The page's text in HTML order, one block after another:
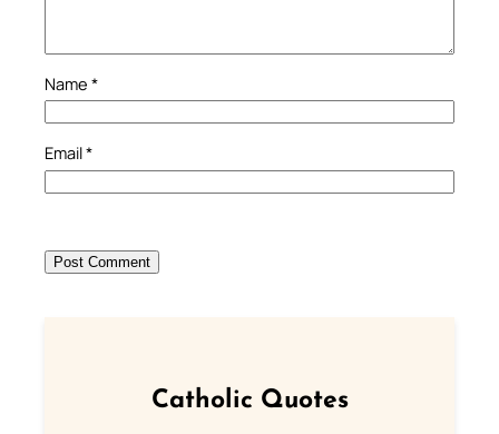
Name *
Email*
Catholic Quotes